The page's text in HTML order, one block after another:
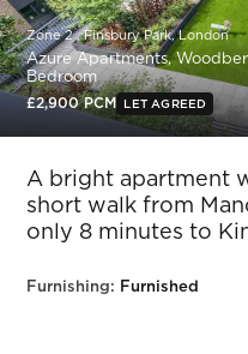
Zone 2 , Finsbury Park, London
Azure Apartments,
Bedroom
£2,900 PCM LET AGREED
A bright apartment
short walk from
only 8 minutes to
Furnishing: Furnished